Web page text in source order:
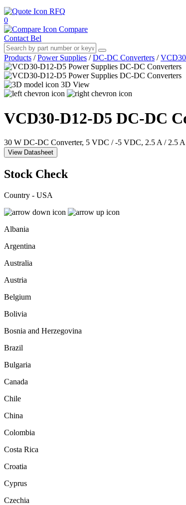
RFQ
0
Compare
Contact Bel
Products / Power Supplies / DC-DC Converters /
3D View
VCD30-D12-D5 DC-DC
30 W DC-DC Converter, 5 VDC / -5 VDC, 2.5 A / 2.5
View Datasheet
Stock Check
Country - USA
Albania
Argentina
Australia
Austria
Belgium
Bolivia
Bosnia and Herzegovina
Brazil
Bulgaria
Canada
Chile
China
Colombia
Costa Rica
Croatia
Cyprus
Czechia